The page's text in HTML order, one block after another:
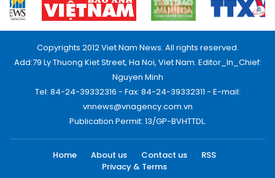
Copyrights 2012 Viet Nam News. All rights reserved.
Add:79 Ly Thuong Kiet Street, Ha Noi, Viet Nam. Editor_In_Chief:
Nguyen Minh
Tel: 84-24-39332316 - Fax: 84-24-39332311 - E-mail:
vnnews@vnagency.com.vn
Publication Permit: 13/GP-BVHTTDL.
Home About us Contact us
RSS
Privacy & Terms